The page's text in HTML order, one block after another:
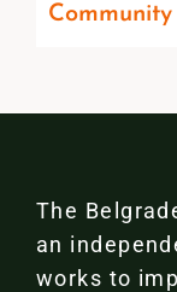
The
an
works to